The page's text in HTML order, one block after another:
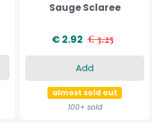
Sauge Sclaree
€ 2.92 € 3.25
Add
almost sold out
100+ sold